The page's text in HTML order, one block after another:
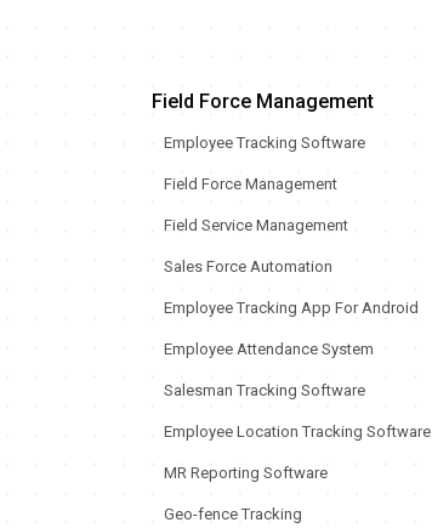
Field Force Management
Employee Tracking Software
Field Force Management
Field Service Management
Sales Force Automation
Employee Tracking App For Android
Employee Attendance System
Salesman Tracking Software
Employee Location Tracking Software
MR Reporting Software
Geo-fence Tracking